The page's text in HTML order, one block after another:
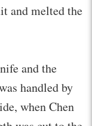
and melted the
and the
handled by
when Chen